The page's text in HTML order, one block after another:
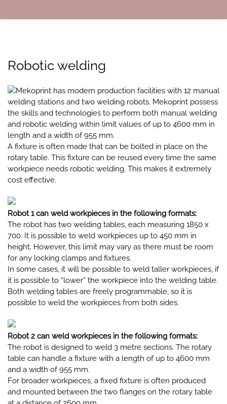
robotic welding for efficiency, ensuring that regardless of the
requirements and the environment the finished product
welding and using our three-section robotic system. We
always make sure to keep the processes strictly separated
from the other steel.
We also offer all kinds of subsequent processing of the
finished product.
Robotic welding
Mekoprint has modern production facilities with 12 manual
welding stations and two welding robots. Mekoprint possess
the skills and technologies to perform both manual welding
and robotic welding within limit values of up to 4600 mm in
length and a width of 955 mm.
A fixture is often made that can be bolted in place on the
rotary table. This fixture can be reused every time the same
workpiece needs robotic welding. This makes it extremely
cost effective.
Robot 1 can weld workpieces in the following formats:
The robot has two welding tables, each measuring 1850 x
700. It is possible to weld workpieces up to 450 mm in
height. However, this limit may vary as there must be room
for any locking clamps and fixtures.
In some cases, it will be possible to weld taller workpieces, if
it is possible to “lower” the workpiece into the welding table.
Both welding tables are freely programmable, so it is
possible to weld the workpieces from both sides.
Robot 2 can weld workpieces in the following formats:
The robot is designed to weld 3 metre sections. The rotary
table can handle a fixture with a length of up to 4600 mm
and a width of 955 mm.
For broader workpieces, a fixed fixture is often produced
and mounted between the two flanges on the rotary table